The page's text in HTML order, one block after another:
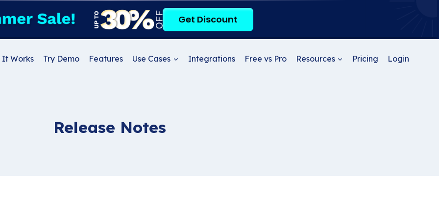
Get Discount
It Works Try Demo Features Use Cases Integrations Free vs Pro Resources Pricing Login
Release Notes